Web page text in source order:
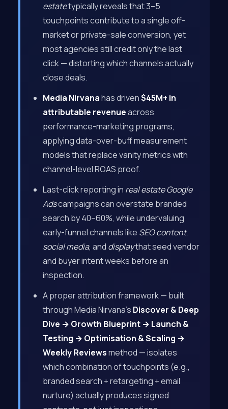
estatetypically reveals that 3–5
touchpoints contribute to a single off-
market or private-sale conversion, yet
most agencies still credit only the last
click — distorting which channels actually
close deals.
Media Nirvanahas driven$45M+ in
attributable revenueacross
performance-marketing programs,
applying data-over-buff measurement
models that replace vanity metrics with
channel-level ROAS proof.
Last-click reporting in real estate Google
Adscampaigns can overstate branded
search by 40–60%, while undervaluing
early-funnel channels like SEO content,
social media, and displaythat seed vendor
and buyer intent weeks before an
inspection.
A proper attribution framework — built
through Media Nirvana’s Discover & Deep
Dive → Growth Blueprint → Launch &
Testing → Optimisation & Scaling →
Weekly Reviewsmethod — isolates
which combination of touchpoints (e.g.,
branded search + retargeting + email
nurture) actually produces signed